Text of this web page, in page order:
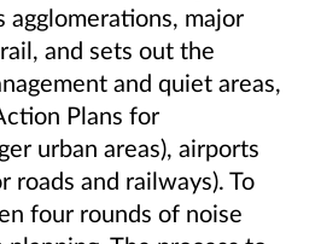
agglomerations, major
and sets out the
and quiet areas,
Plans for
urban areas), airports
roads and railways). To
four rounds of noise